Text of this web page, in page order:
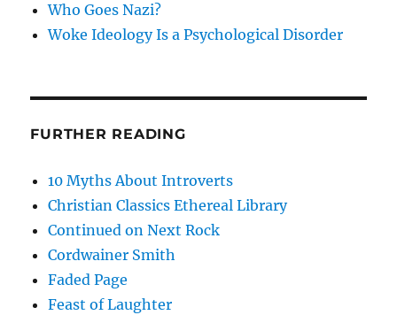
Who Goes Nazi?
Woke Ideology Is a Psychological Disorder
FURTHER READING
10 Myths About Introverts
Christian Classics Ethereal Library
Continued on Next Rock
Cordwainer Smith
Faded Page
Feast of Laughter